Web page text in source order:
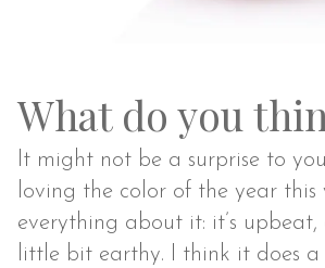
What do you
It might not be a surprise to
loving the color of the year this
everything about it: it’s
little bit earthy. I think it does